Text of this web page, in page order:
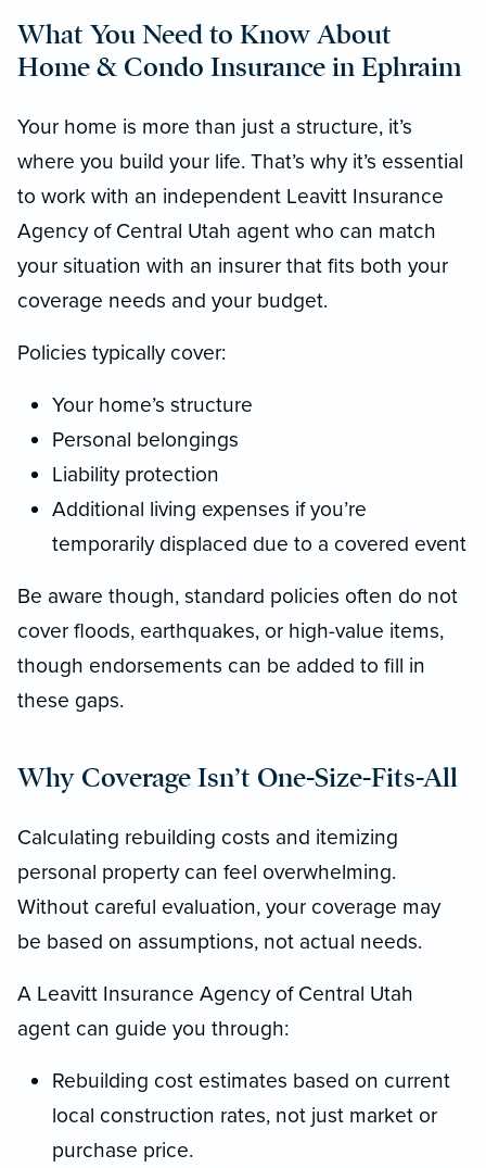
What You Need to Know About
Home & Condo Insurance in Ephraim
Your home is more than just a structure, it’s
where you build your life. That’s why it’s essential
to work with an independent Leavitt Insurance
Agency of Central Utah agent who can match
your situation with an insurer that fits both your
coverage needs and your budget.
Policies typically cover:
Your home’s structure
Personal belongings
Liability protection
Additional living expenses if you’re
temporarily displaced due to a covered event
Be aware though, standard policies often do not
cover floods, earthquakes, or high-value items,
though endorsements can be added to fill in
these gaps.
Why Coverage Isn’t One-Size-Fits-All
Calculating rebuilding costs and itemizing
personal property can feel overwhelming.
Without careful evaluation, your coverage may
be based on assumptions, not actual needs.
A Leavitt Insurance Agency of Central Utah
agent can guide you through:
Rebuilding cost estimates based on current
local construction rates, not just market or
purchase price.